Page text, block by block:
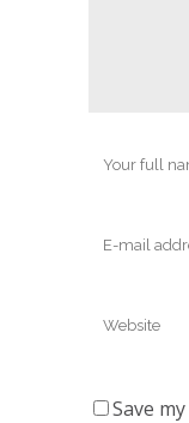
Save